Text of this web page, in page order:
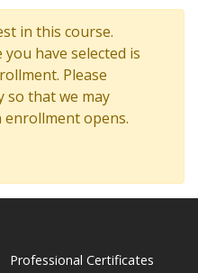
in this course.
have selected is
Please
so that we may
opens.
Professional Certificates